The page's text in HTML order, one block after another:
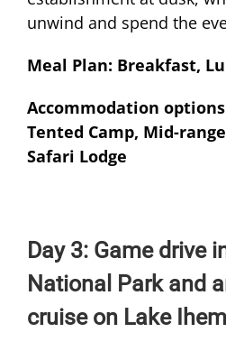
unwind and spend the
Meal Plan: Breakfast,
Accommodation
Tented Camp, Mid-
Safari Lodge
Day 3: Game drive
National Park and
cruise on Lake